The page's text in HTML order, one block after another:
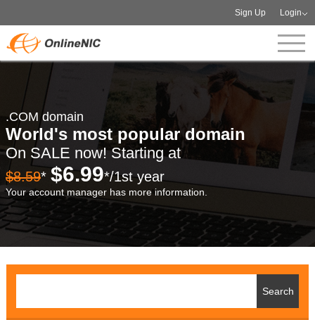
Sign Up Login
.COM domain
World's most popular domain
On SALE now! Starting at
$8.59* $6.99*/1st year
Your account manager has more information.